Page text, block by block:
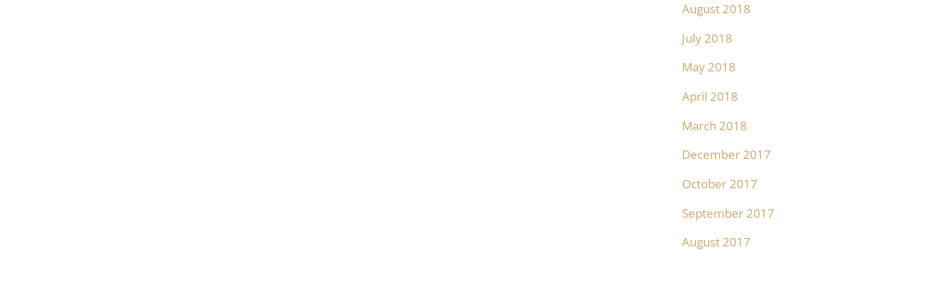
August 2018
July 2018
May 2018
April 2018
March 2018
December 2017
October 2017
September 2017
August 2017